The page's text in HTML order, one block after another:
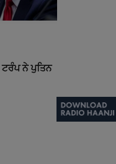
ਨੇ ਪੁਤਿਨ